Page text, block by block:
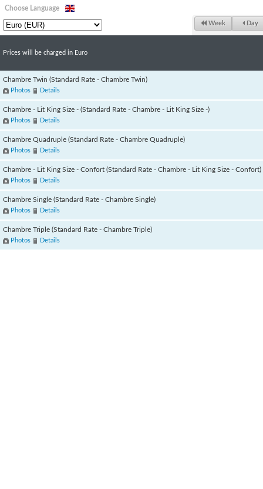
Choose Language
Week Day
Prices will be charged in Euro
Chambre Twin (Standard Rate - Chambre Twin)
Photos Details
Chambre - Lit King Size - (Standard Rate - Chambre - Lit King Size -)
Photos Details
Chambre Quadruple (Standard Rate - Chambre Quadruple)
Photos Details
Chambre - Lit King Size - Confort (Standard Rate - Chambre - Lit King Size - Confort)
Photos Details
Chambre Single (Standard Rate - Chambre Single)
Photos Details
Chambre Triple (Standard Rate - Chambre Triple)
Photos Details